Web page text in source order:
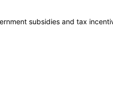
subsidies and tax